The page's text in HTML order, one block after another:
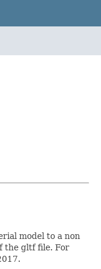
model to a non
the gltf file. For